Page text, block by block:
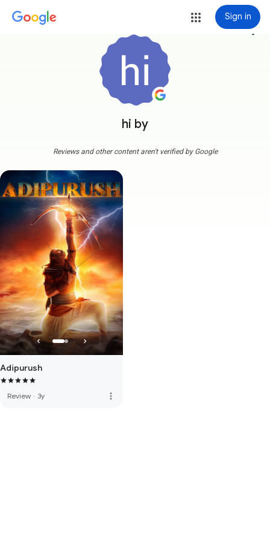
Sign in
hi by
more_vert
Reviews and other content aren't verified by Google
Adipurush
Review · 3y more_vert